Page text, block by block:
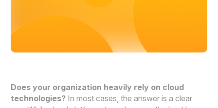
Does your organization heavily rely on cloud
technologies? In most cases, the answer is a clear